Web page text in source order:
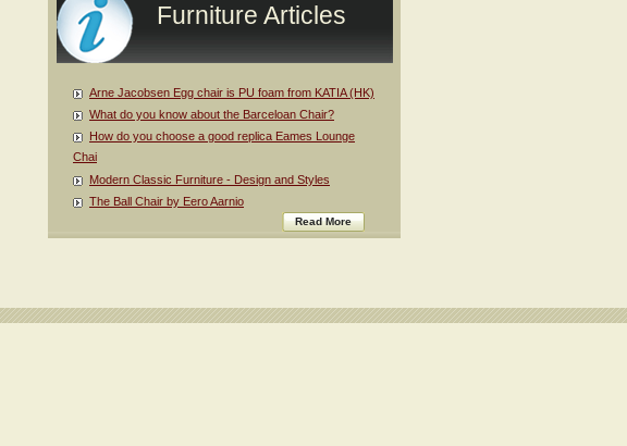
Furniture Articles
Arne Jacobsen Egg chair is PU foam from KATIA (HK)
What do you know about the Barceloan Chair?
How do you choose a good replica Eames Lounge
Chai
Modern Classic Furniture - Design and Styles
The Ball Chair by Eero Aarnio
Read More